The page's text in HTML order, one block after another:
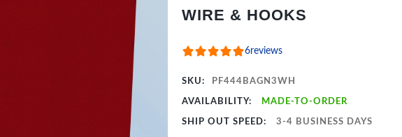
WIRE & HOOKS
6reviews
SKU: PF444BAGN3WH
AVAILABILITY: MADE-TO-ORDER
SHIP OUT SPEED: 3-4 BUSINESS DAYS